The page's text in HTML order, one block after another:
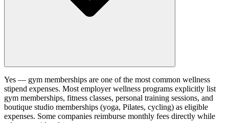
Yes — gym memberships are one of the most common wellness
stipend expenses. Most employer wellness programs explicitly list
gym memberships, fitness classes, personal training sessions, and
boutique studio memberships (yoga, Pilates, cycling) as eligible
expenses. Some companies reimburse monthly fees directly while